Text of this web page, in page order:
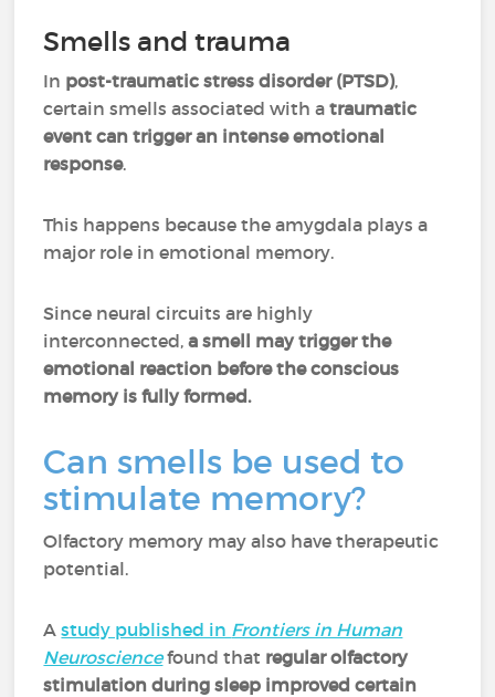
Smells and trauma
In post-traumatic stress disorder (PTSD),
certain smells associated with atraumatic
event can trigger an intense emotional
response.
This happens because the amygdala plays a
major role in emotional memory.
Since neural circuits are highly
interconnected,a smell may trigger the
emotional reaction before the conscious
memory is fully formed.
Can smells be used to
stimulate memory?
Olfactory memory may also have therapeutic
potential.
Astudy published in Frontiers in Human
Neurosciencefound that regular olfactory
stimulation during sleep improved certain